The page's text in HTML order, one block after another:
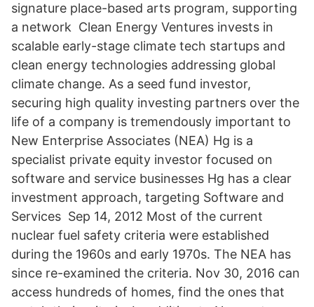
signature place-based arts program, supporting
a network Clean Energy Ventures invests in
scalable early-stage climate tech startups and
clean energy technologies addressing global
climate change. As a seed fund investor,
securing high quality investing partners over the
life of a company is tremendously important to
New Enterprise Associates (NEA) Hg is a
specialist private equity investor focused on
software and service businesses Hg has a clear
investment approach, targeting Software and
Services Sep 14, 2012 Most of the current
nuclear fuel safety criteria were established
during the 1960s and early 1970s. The NEA has
since re-examined the criteria. Nov 30, 2016 can
access hundreds of homes, find the ones that